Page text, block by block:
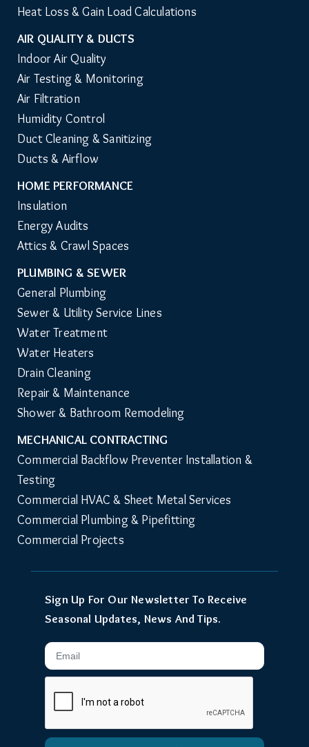
Heat Loss & Gain Load Calculations
AIR QUALITY & DUCTS
Indoor Air Quality
Air Testing & Monitoring
Air Filtration
Humidity Control
Duct Cleaning & Sanitizing
Ducts & Airflow
HOME PERFORMANCE
Insulation
Energy Audits
Attics & Crawl Spaces
PLUMBING & SEWER
General Plumbing
Sewer & Utility Service Lines
Water Treatment
Water Heaters
Drain Cleaning
Repair & Maintenance
Shower & Bathroom Remodeling
MECHANICAL CONTRACTING
Commercial Backflow Preventer Installation &
Testing
Commercial HVAC & Sheet Metal Services
Commercial Plumbing & Pipefitting
Commercial Projects
Sign Up For Our Newsletter To Receive
Seasonal Updates, News And Tips.
Email